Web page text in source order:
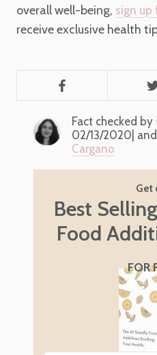
overall well-being, sign up
receive exclusive health
Fact checked by
02/13/2020|
Cargano
Get
Best
Food
FOR